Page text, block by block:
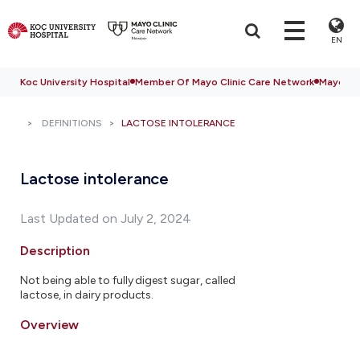
EN
Koc University Hospital Member Of Mayo Clinic Care Network Mayo
DEFINITIONS LACTOSE INTOLERANCE
Lactose intolerance
Last Updated on July 2, 2024
Description
Not being able to fully digest sugar, called
lactose, in dairy products.
Overview